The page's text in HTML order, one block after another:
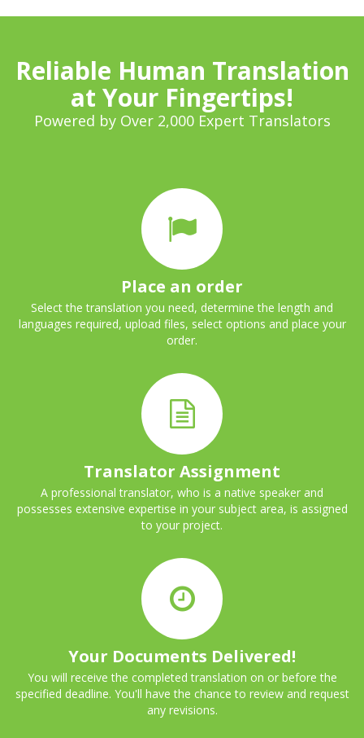
Reliable Human Translation
at Your Fingertips!
Powered by Over 2,000 Expert Translators
Place an order
Select the translation you need, determine the length and
languages required, upload files, select options and place your
order.
Translator Assignment
A professional translator, who is a native speaker and
possesses extensive expertise in your subject area, is assigned
to your project.
Your Documents Delivered!
You will receive the completed translation on or before the
specified deadline. You'll have the chance to review and request
any revisions.